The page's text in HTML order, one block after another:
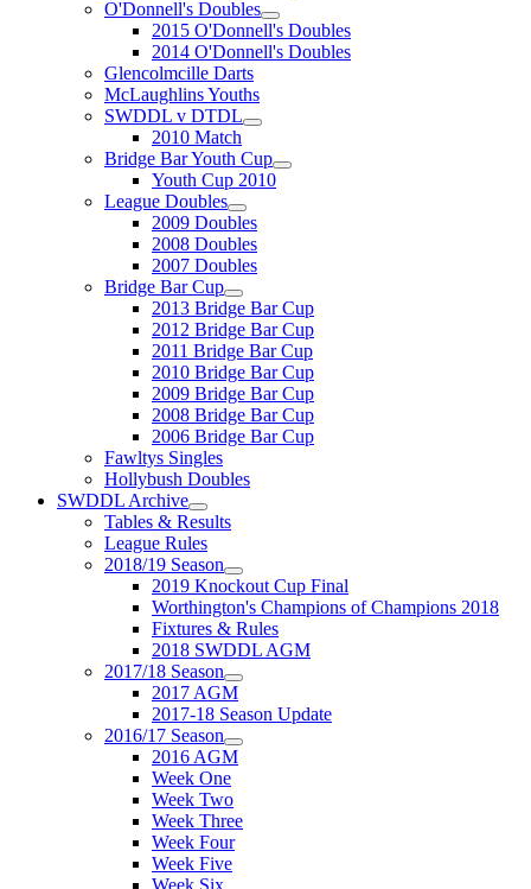
O'Donnell's Doubles
2015 O'Donnell's Doubles
2014 O'Donnell's Doubles
Glencolmcille Darts
McLaughlins Youths
SWDDL v DTDL
2010 Match
Bridge Bar Youth Cup
Youth Cup 2010
League Doubles
2009 Doubles
2008 Doubles
2007 Doubles
Bridge Bar Cup
2013 Bridge Bar Cup
2012 Bridge Bar Cup
2011 Bridge Bar Cup
2010 Bridge Bar Cup
2009 Bridge Bar Cup
2008 Bridge Bar Cup
2006 Bridge Bar Cup
Fawltys Singles
Hollybush Doubles
SWDDL Archive
Tables & Results
League Rules
2018/19 Season
2019 Knockout Cup Final
Worthington's Champions of Champions 2018
Fixtures & Rules
2018 SWDDL AGM
2017/18 Season
2017 AGM
2017-18 Season Update
2016/17 Season
2016 AGM
Week One
Week Two
Week Three
Week Four
Week Five
Week Six